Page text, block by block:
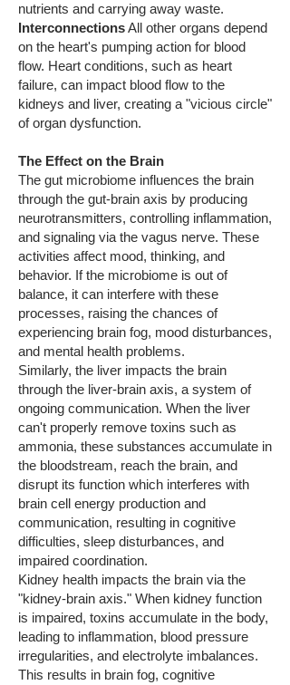
nutrients and carrying away waste.
InterconnectionsAll other organs depend
on the heart's pumping action for blood
flow. Heart conditions, such as heart
failure, can impact blood flow to the
kidneys and liver, creating a "vicious circle"
of organ dysfunction.
The Effect on the Brain
The gut microbiome influences the brain
through the gut-brain axis by producing
neurotransmitters, controlling inflammation,
and signaling via the vagus nerve. These
activities affect mood, thinking, and
behavior. If the microbiome is out of
balance, it can interfere with these
processes, raising the chances of
experiencing brain fog, mood disturbances,
and mental health problems.
Similarly, the liver impacts the brain
through the liver-brain axis, a system of
ongoing communication. When the liver
can't properly remove toxins such as
ammonia, these substances accumulate in
the bloodstream, reach the brain, and
disrupt its function which interferes with
brain cell energy production and
communication, resulting in cognitive
difficulties, sleep disturbances, and
impaired coordination.
Kidney health impacts the brain via the
"kidney-brain axis." When kidney function
is impaired, toxins accumulate in the body,
leading to inflammation, blood pressure
irregularities, and electrolyte imbalances.
This results in brain fog, cognitive